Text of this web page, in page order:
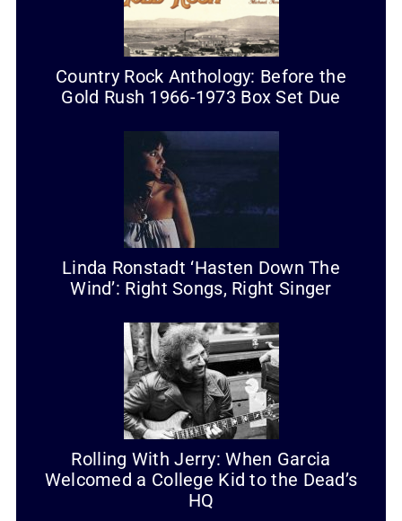
Country Rock Anthology: Before the
Gold Rush 1966-1973 Box Set Due
Linda Ronstadt ‘Hasten Down The
Wind’: Right Songs, Right Singer
Rolling With Jerry: When Garcia
Welcomed a College Kid to the Dead’s
HQ